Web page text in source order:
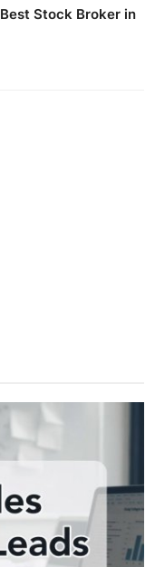
Stock Broker in